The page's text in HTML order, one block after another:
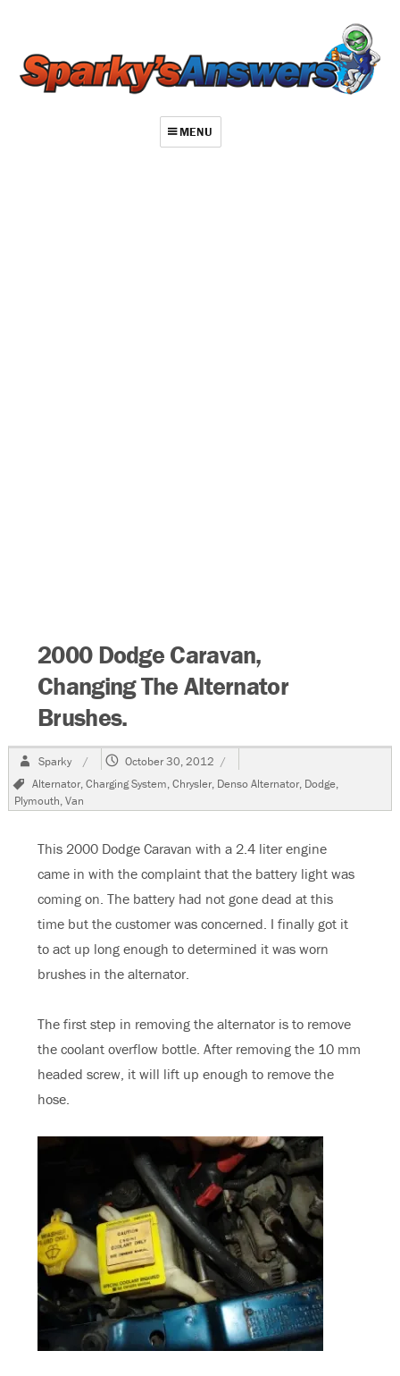
MENU
2000 Dodge Caravan,
Changing The Alternator
Brushes.
Author
Sparky
Posted
October 30, 2012
Tags
Alternator,Charging System,Chrysler, Denso Alternator, Dodge,
Plymouth,Van
This 2000 Dodge Caravan with a 2.4 liter engine
came in with the complaint that the battery light was
coming on. The battery had not gone dead at this
time but the customer was concerned. I finally got it
to act up long enough to determined it was worn
brushes in the alternator.
The first step in removing the alternator is to remove
the coolant overflow bottle. After removing the 10 mm
headed screw, it will lift up enough to remove the
hose.